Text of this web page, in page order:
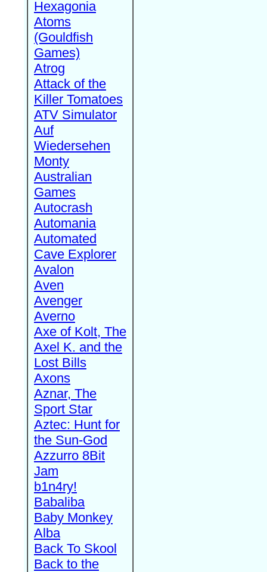
Hexagonia
Atoms
(Gouldfish
Games)
Atrog
Attack of the
Killer Tomatoes
ATV Simulator
Auf
Wiedersehen
Monty
Australian
Games
Autocrash
Automania
Automated
Cave Explorer
Avalon
Aven
Avenger
Averno
Axe of Kolt, The
Axel K. and the
Lost Bills
Axons
Aznar, The
Sport Star
Aztec: Hunt for
the Sun-God
Azzurro 8Bit
Jam
b1n4ry!
Babaliba
Baby Monkey
Alba
Back To Skool
Back to the